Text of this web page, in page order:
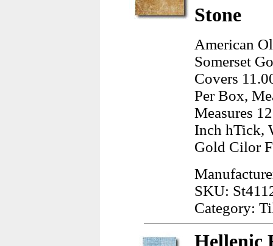
Stone
American
Somerset
Covers
Per Box,
Measures
Inch hTick,
Gold Cilor
SKU:
Category:
Hellenic